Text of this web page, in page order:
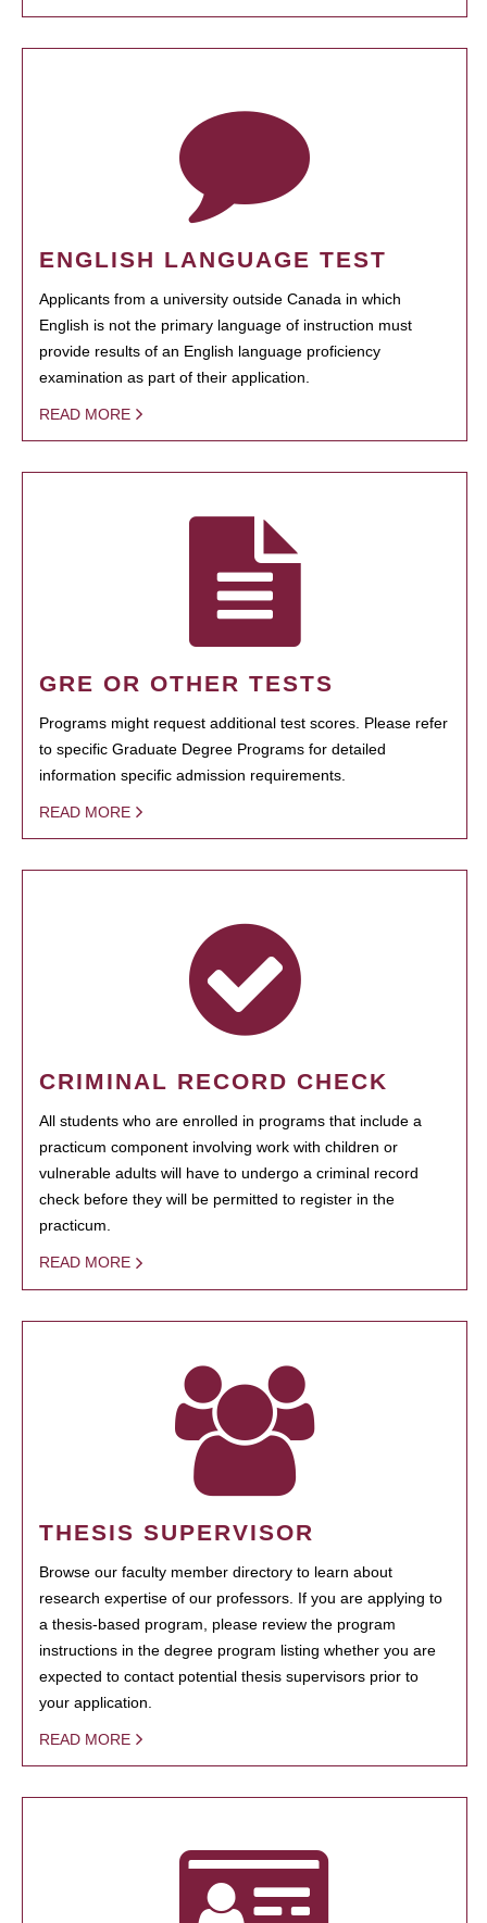
ENGLISH LANGUAGE TEST
Applicants from a university outside Canada in which
English is not the primary language of instruction must
provide results of an English language proficiency
examination as part of their application.
READ MORE
GRE OR OTHER TESTS
Programs might request additional test scores. Please refer
to specific Graduate Degree Programs for detailed
information specific admission requirements.
READ MORE
CRIMINAL RECORD CHECK
All students who are enrolled in programs that include a
practicum component involving work with children or
vulnerable adults will have to undergo a criminal record
check before they will be permitted to register in the
practicum.
READ MORE
THESIS SUPERVISOR
Browse our faculty member directory to learn about
research expertise of our professors. If you are applying to
a thesis-based program, please review the program
instructions in the degree program listing whether you are
expected to contact potential thesis supervisors prior to
your application.
READ MORE